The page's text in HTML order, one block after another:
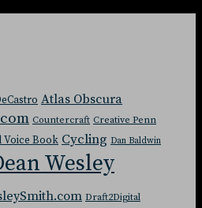
Atlas Obscura
Countercraft Creative Penn
Voice Book Cycling Dan Baldwin
Wesley
Draft2Digital